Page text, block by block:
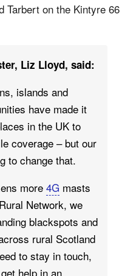
Tarbert on the Kintyre 66
Liz Lloyd, said:
islands and
have made it
in the UK to
coverage – but our
to change that.
more 4G masts
Network, we
blackspots and
rural Scotland
to stay in touch,
help in an